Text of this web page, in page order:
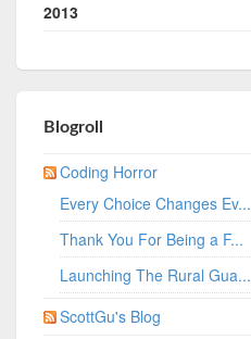
2013
Blogroll
Coding Horror
Every Choice Changes Ev...
Thank You For Being a F...
Launching The Rural Gua...
ScottGu's Blog